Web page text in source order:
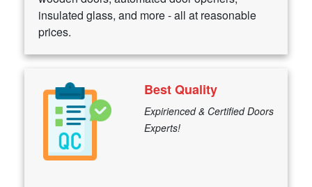
insulated glass, and more - all at reasonable
prices.
Best Quality
Expirienced & Certified Doors
Experts!